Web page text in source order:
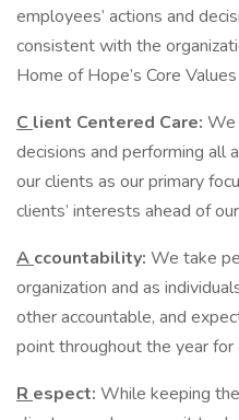
employees’ actions and
consistent with the
Home of Hope’s Core
C lient Centered Care: We
decisions and performing
our clients as our primary
clients’ interests ahead of
A ccountability: We take
organization and as
other accountable, and
point throughout the year for
R espect: While keeping